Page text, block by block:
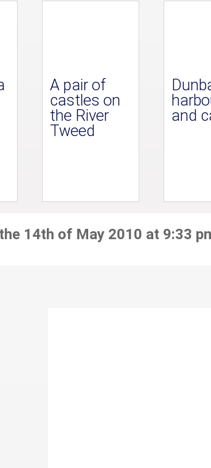
A pair of
castles on
the River
Tweed
and
14th of May 2010 at 9:33